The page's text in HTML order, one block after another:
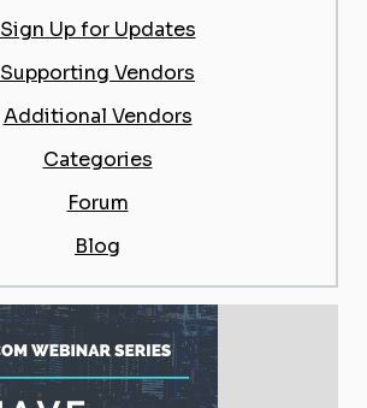
Sign Up for Updates
Supporting Vendors
Additional Vendors
Categories
Forum
Blog